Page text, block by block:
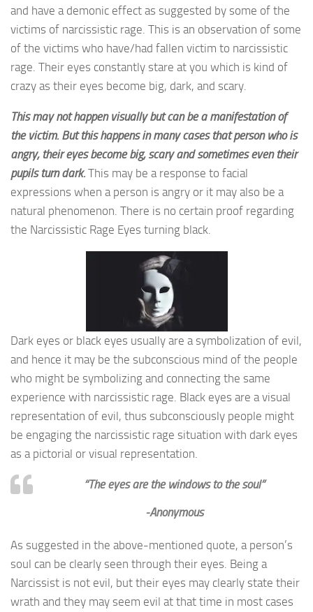
and have a demonic effect as suggested by some of the
victims of narcissistic rage. This is an observation of some
of the victims who have/had fallen victim to narcissistic
rage. Their eyes constantly stare at you which is kind of
crazy as their eyes become big, dark, and scary.
This may not happen visually but can be a manifestation of
the victim. But this happens in many cases that person who is
angry, their eyes become big, scary and sometimes even their
pupils turn dark.This may be a response to facial
expressions when a person is angry or it may also be a
natural phenomenon. There is no certain proof regarding
the Narcissistic Rage Eyes turning black.
Dark eyes or black eyes usually are a symbolization of evil,
and hence it may be the subconscious mind of the people
who might be symbolizing and connecting the same
experience with narcissistic rage. Black eyes are a visual
representation of evil, thus subconsciously people might
be engaging the narcissistic rage situation with dark eyes
as a pictorial or visual representation.
“The eyes are the windows to the soul”
-Anonymous
As suggested in the above-mentioned quote, a person’s
soul can be clearly seen through their eyes. Being a
Narcissist is not evil, but their eyes may clearly state their
wrath and they may seem evil at that time in most cases